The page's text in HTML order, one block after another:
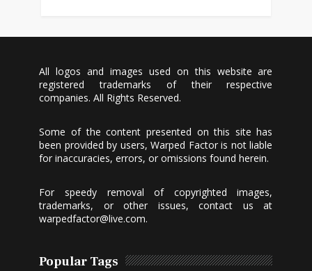
All logos and images used on this website are
registered trademarks of their respective
companies. All Rights Reserved.
Some of the content presented on this site has
been provided by users, Warped Factor is not liable
for inaccuracies, errors, or omissions found herein.
For speedy removal of copyrighted images,
trademarks, or other issues, contact us at
warpedfactor@live.com.
Popular Tags